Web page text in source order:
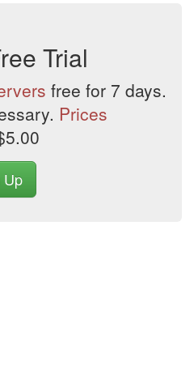
Trial
free for 7 days.
Prices
Up